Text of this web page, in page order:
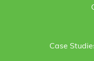
Case